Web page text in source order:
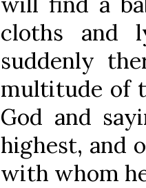
cloths and
suddenly
multitude of
God and
highest, and
with whom